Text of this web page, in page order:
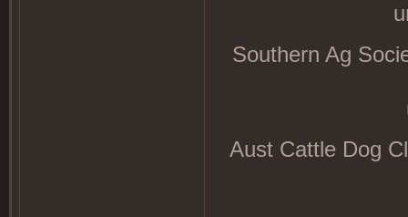
Southern Ag
Aust Cattle Dog